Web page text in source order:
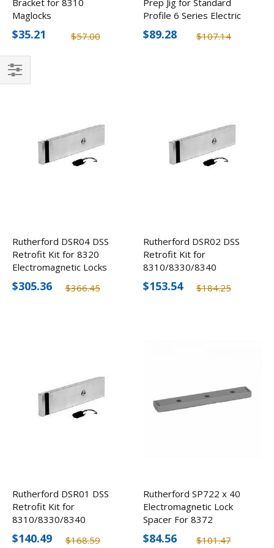
Maglocks
$57.00
$35.21
Profile 6 Series Electric
Strikes
$107.14
$89.28
Rutherford DSR04 DSS
Retrofit Kit for 8320
Electromagnetic Locks
5/8"
$366.45
$305.36
Rutherford DSR02 DSS
Retrofit Kit for
8310/8330/8340
Electromagnetic Locks
5/8"
$184.25
$153.54
Rutherford DSR01 DSS
Retrofit Kit for
8310/8330/8340
Electromagnetic Locks
3/8"
$168.59
$140.49
Rutherford SP722 x 40
Electromagnetic Lock
Spacer For 8372
Aluminum Blade Stop
Frame
$101.47
$84.56
Filter